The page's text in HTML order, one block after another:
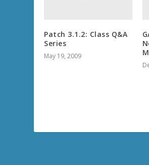
Patch 3.1.2: Class Q&A
Series
May 19, 2009